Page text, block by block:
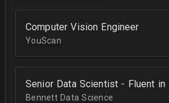
Computer Vision Engineer
YouScan
Senior Data Scientist - Fluent in
Bennett Data Science